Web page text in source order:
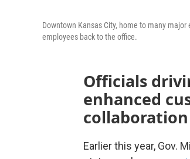
Downtown Kansas City, home to many
employees back to the office.
Officials
enhanced
Earlier this year, Gov.